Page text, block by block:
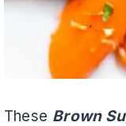
These Brown